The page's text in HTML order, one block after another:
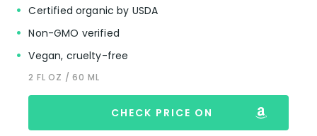
Certified organic by USDA
Non-GMO verified
Vegan, cruelty-free
2 FL OZ / 60 ML
CHECK PRICE ON